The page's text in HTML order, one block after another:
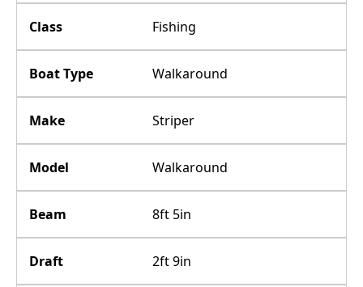
Class Fishing
Boat Type Walkaround
Make Striper
Model Walkaround
Beam 8ft 5in
Draft 2ft 9in